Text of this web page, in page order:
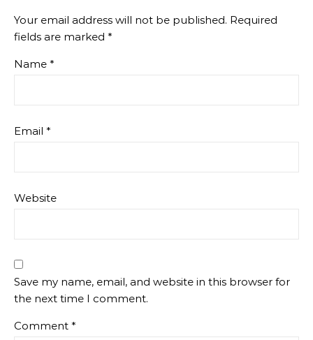
Your email address will not be published. Required
fields are marked *
Name *
Email *
Website
Save my name, email, and website in this browser for
the next time I comment.
Comment *